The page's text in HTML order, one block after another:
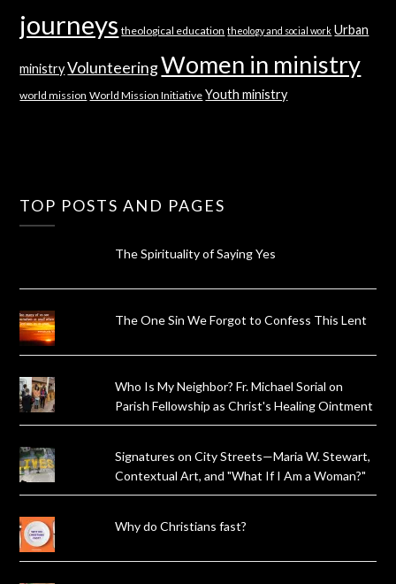
journeys theological education theology and social work Urban
ministry VolunteeringWomen in ministry
world mission World Mission Initiative Youth ministry
TOP POSTS AND PAGES
The Spirituality of Saying Yes
The One Sin We Forgot to Confess This Lent
Who Is My Neighbor? Fr. Michael Sorial on
Parish Fellowship as Christ's Healing Ointment
Signatures on City Streets—Maria W. Stewart,
Contextual Art, and "What If I Am a Woman?"
Why do Christians fast?